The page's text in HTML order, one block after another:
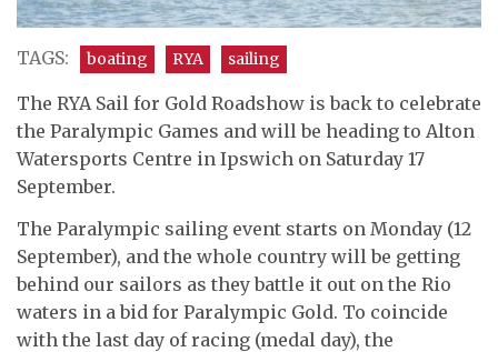
TAGS: boating RYA sailing
The RYA Sail for Gold Roadshow is back to celebrate
the Paralympic Games and will be heading to Alton
Watersports Centre in Ipswich on Saturday 17
September.
The Paralympic sailing event starts on Monday (12
September), and the whole country will be getting
behind our sailors as they battle it out on the Rio
waters in a bid for Paralympic Gold. To coincide
with the last day of racing (medal day), the